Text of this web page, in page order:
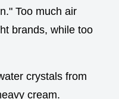
Too much air
brands, while too
crystals from
cream.